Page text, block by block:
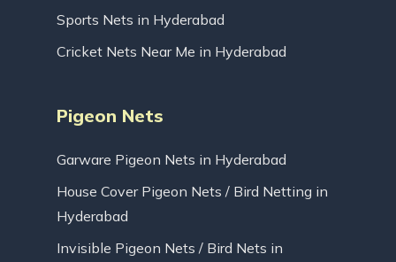
Sports Nets in Hyderabad
Cricket Nets Near Me in Hyderabad
Pigeon Nets
Garware Pigeon Nets in Hyderabad
House Cover Pigeon Nets / Bird Netting in
Hyderabad
Invisible Pigeon Nets / Bird Nets in